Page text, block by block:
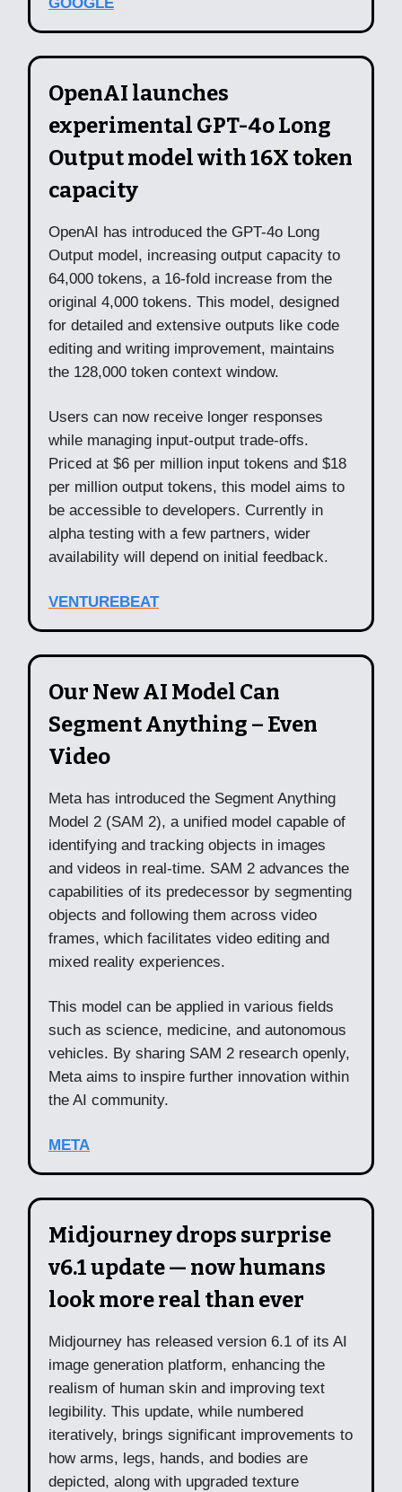
OpenAI launches
experimental GPT-4o Long
Output model with 16X token
capacity
OpenAI has introduced the GPT-4o Long
Output model, increasing output capacity to
64,000 tokens, a 16-fold increase from the
original 4,000 tokens. This model, designed
for detailed and extensive outputs like code
editing and writing improvement, maintains
the 128,000 token context window.
Users can now receive longer responses
while managing input-output trade-offs.
Priced at $6 per million input tokens and $18
per million output tokens, this model aims to
be accessible to developers. Currently in
alpha testing with a few partners, wider
availability will depend on initial feedback.
VENTUREBEAT
Our New AI Model Can
Segment Anything – Even
Video
Meta has introduced the Segment Anything
Model 2 (SAM 2), a unified model capable of
identifying and tracking objects in images
and videos in real-time. SAM 2 advances the
capabilities of its predecessor by segmenting
objects and following them across video
frames, which facilitates video editing and
mixed reality experiences.
This model can be applied in various fields
such as science, medicine, and autonomous
vehicles. By sharing SAM 2 research openly,
Meta aims to inspire further innovation within
the AI community.
META
Midjourney drops surprise
v6.1 update — now humans
look more real than ever
Midjourney has released version 6.1 of its AI
image generation platform, enhancing the
realism of human skin and improving text
legibility. This update, while numbered
iteratively, brings significant improvements to
how arms, legs, hands, and bodies are
depicted, along with upgraded texture